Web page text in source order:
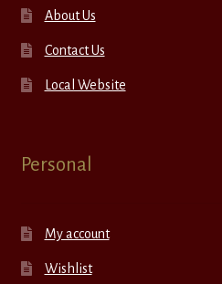
About Us
Contact Us
Local Website
Personal
My account
Wishlist